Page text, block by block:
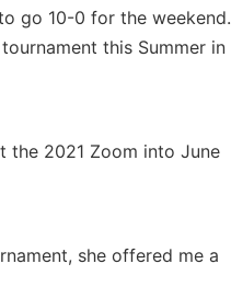
go 10-0 for the weekend.
this Summer in
the 2021 Zoom into June
she offered me a